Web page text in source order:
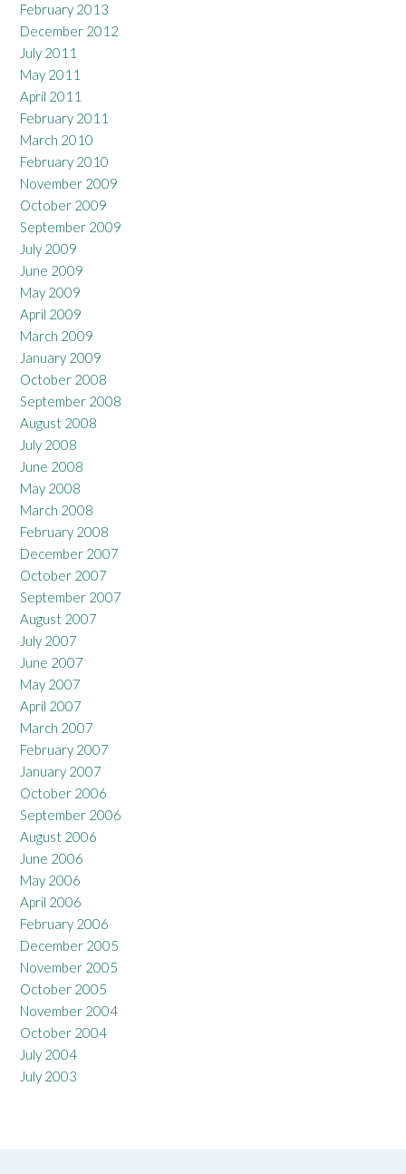
February 2013
December 2012
July 2011
May 2011
April 2011
February 2011
March 2010
February 2010
November 2009
October 2009
September 2009
July 2009
June 2009
May 2009
April 2009
March 2009
January 2009
October 2008
September 2008
August 2008
July 2008
June 2008
May 2008
March 2008
February 2008
December 2007
October 2007
September 2007
August 2007
July 2007
June 2007
May 2007
April 2007
March 2007
February 2007
January 2007
October 2006
September 2006
August 2006
June 2006
May 2006
April 2006
February 2006
December 2005
November 2005
October 2005
November 2004
October 2004
July 2004
July 2003